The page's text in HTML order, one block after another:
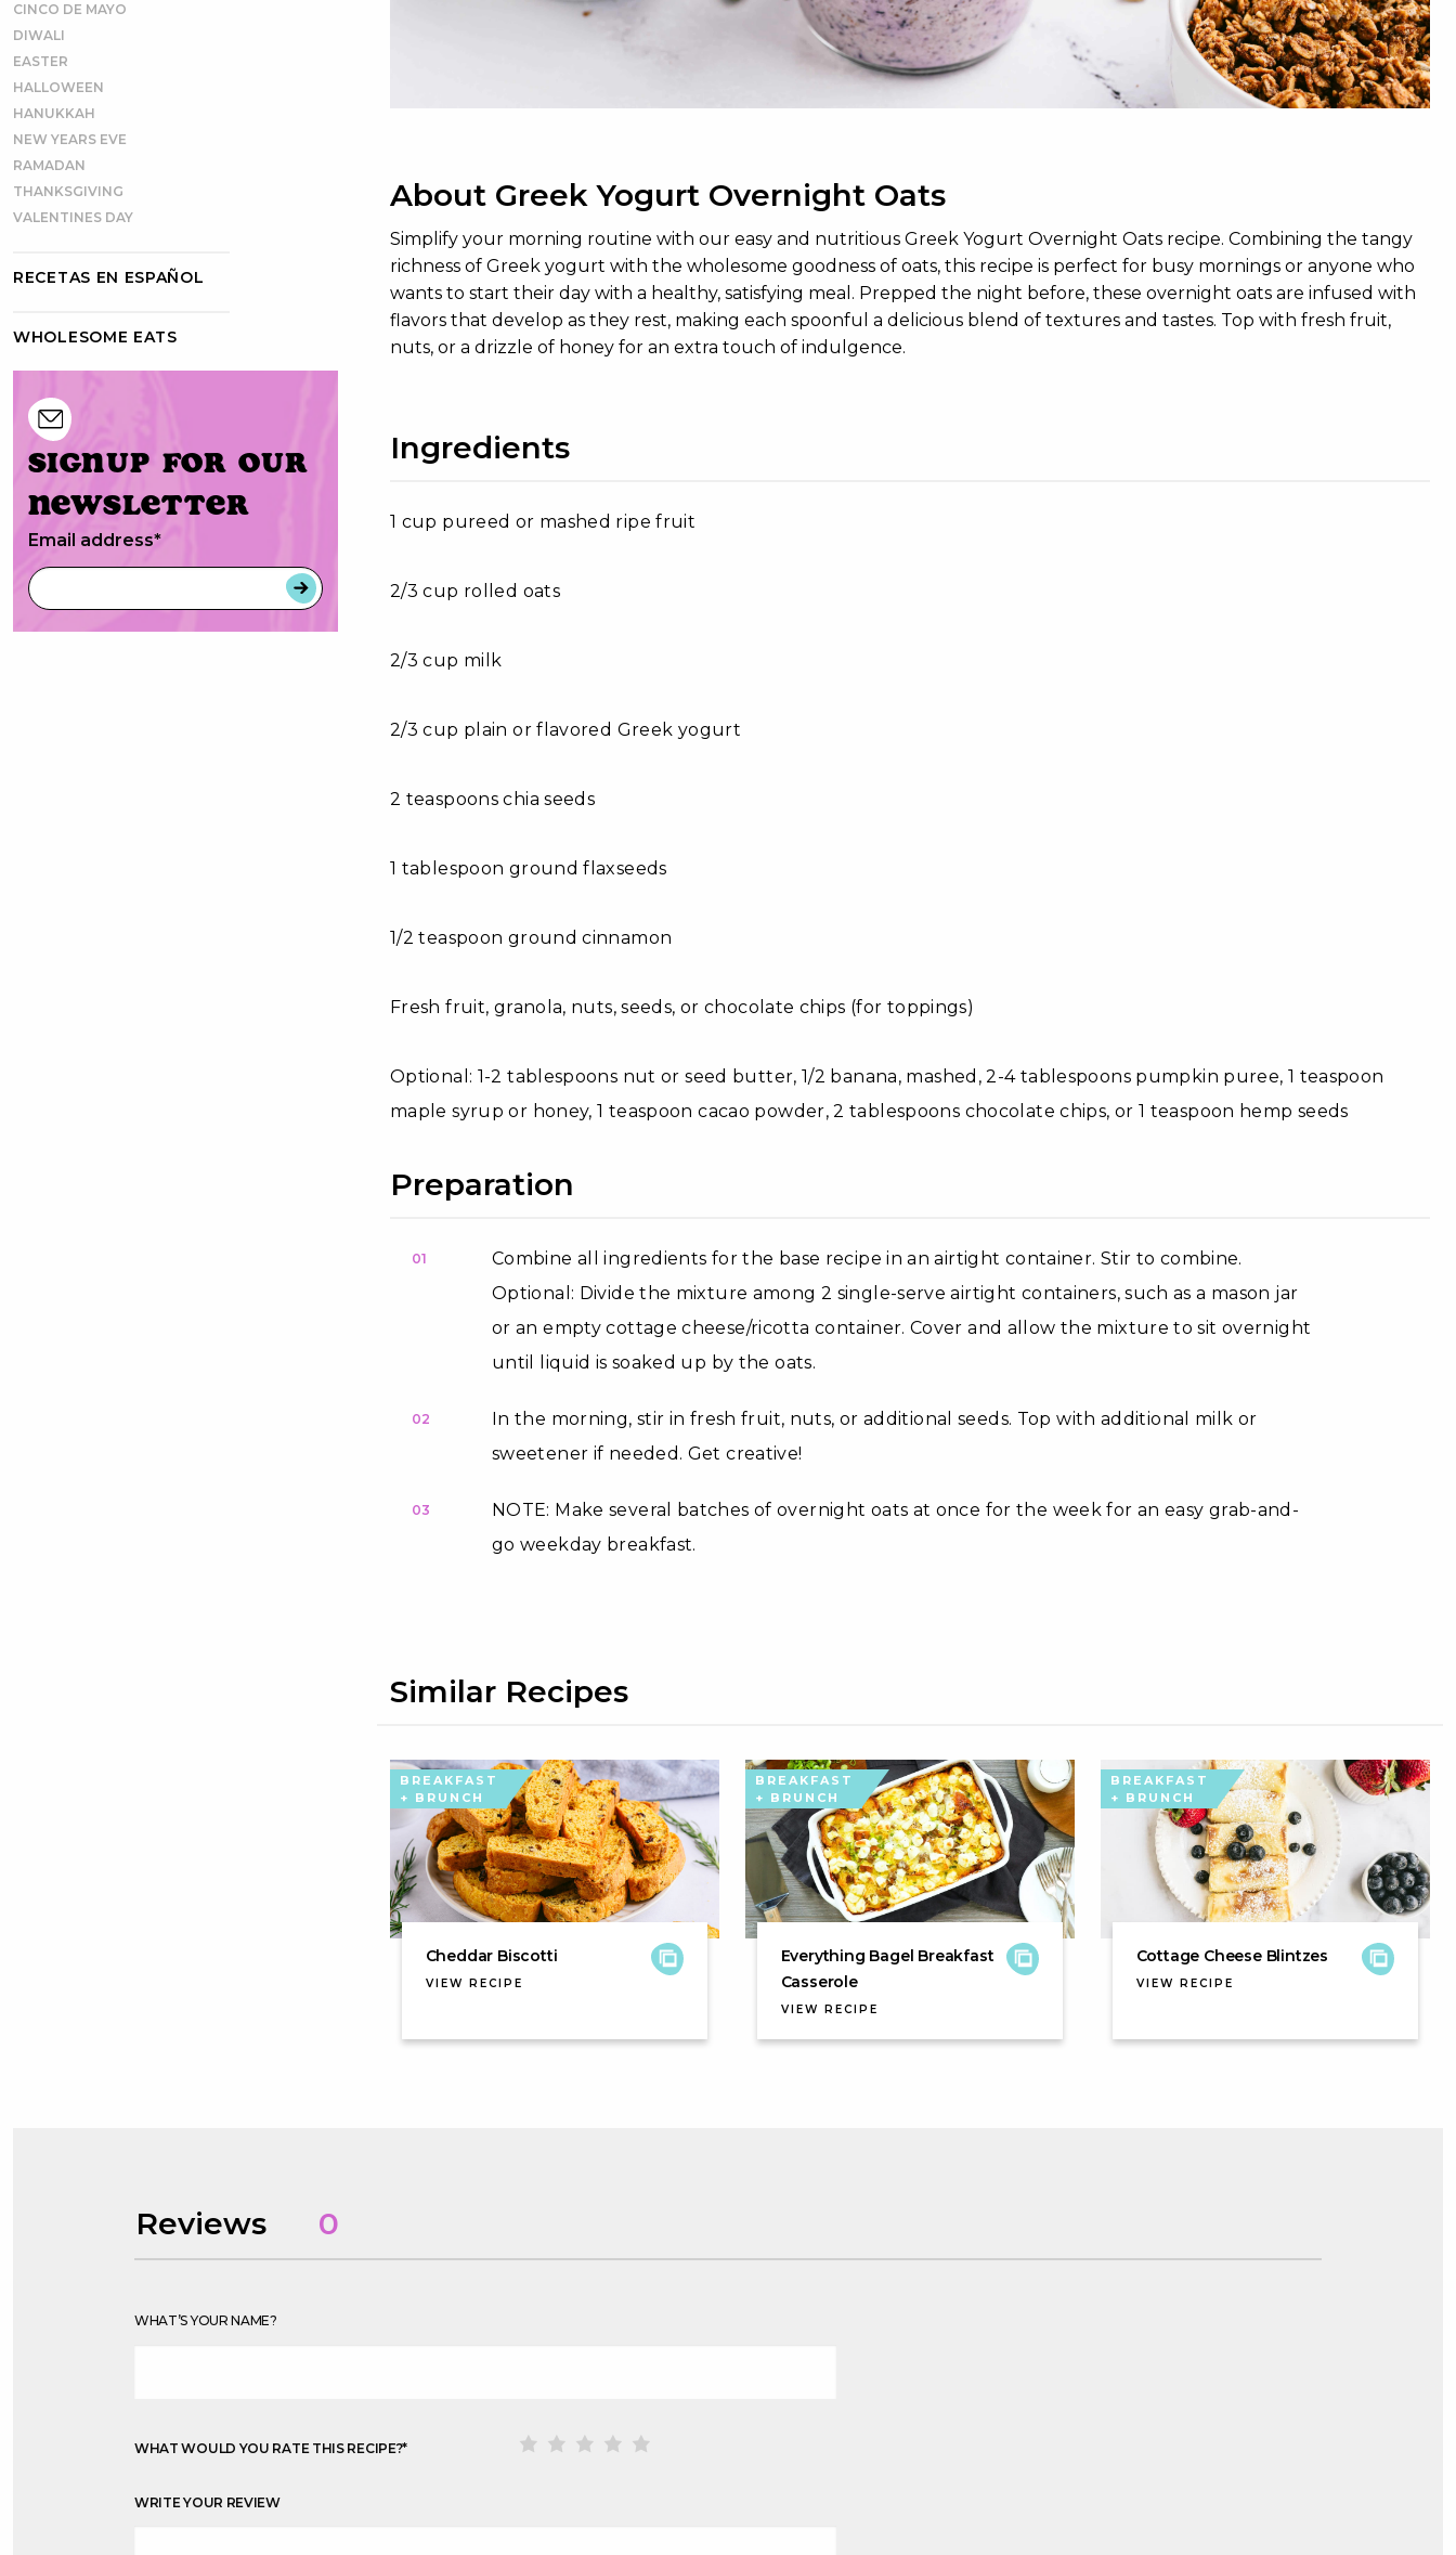
CINCO DE MAYO
DIWALI
EASTER
HALLOWEEN
HANUKKAH
NEW YEARS EVE
RAMADAN
THANKSGIVING
VALENTINES DAY
RECETAS EN ESPAÑOL
WHOLESOME EATS
Signup for our
newsletter
Email address*
About Greek Yogurt Overnight Oats
Simplify your morning routine with our easy and nutritious Greek Yogurt Overnight Oats recipe. Combining the tangy
richness of Greek yogurt with the wholesome goodness of oats, this recipe is perfect for busy mornings or anyone who
wants to start their day with a healthy, satisfying meal. Prepped the night before, these overnight oats are infused with
flavors that develop as they rest, making each spoonful a delicious blend of textures and tastes. Top with fresh fruit,
nuts, or a drizzle of honey for an extra touch of indulgence.
Ingredients
1 cup pureed or mashed ripe fruit
2/3 cup rolled oats
2/3 cup milk
2/3 cup plain or flavored Greek yogurt
2 teaspoons chia seeds
1 tablespoon ground flaxseeds
1/2 teaspoon ground cinnamon
Fresh fruit, granola, nuts, seeds, or chocolate chips (for toppings)
Optional: 1-2 tablespoons nut or seed butter, 1/2 banana, mashed, 2-4 tablespoons pumpkin puree, 1 teaspoon
maple syrup or honey, 1 teaspoon cacao powder, 2 tablespoons chocolate chips, or 1 teaspoon hemp seeds
Preparation
01
Combine all ingredients for the base recipe in an airtight container. Stir to combine.
Optional: Divide the mixture among 2 single-serve airtight containers, such as a mason jar
or an empty cottage cheese/ricotta container. Cover and allow the mixture to sit overnight
until liquid is soaked up by the oats.
02
In the morning, stir in fresh fruit, nuts, or additional seeds. Top with additional milk or
sweetener if needed. Get creative!
03
NOTE: Make several batches of overnight oats at once for the week for an easy grab-and-
go weekday breakfast.
Similar Recipes
BREAKFAST
+ BRUNCH
Cheddar Biscotti
VIEW RECIPE
BREAKFAST
+ BRUNCH
Everything Bagel Breakfast
Casserole
VIEW RECIPE
BREAKFAST
+ BRUNCH
Cottage Cheese Blintzes
VIEW RECIPE
Reviews 0
WHAT’S YOUR NAME?
WHAT WOULD YOU RATE THIS RECIPE?*
WRITE YOUR REVIEW